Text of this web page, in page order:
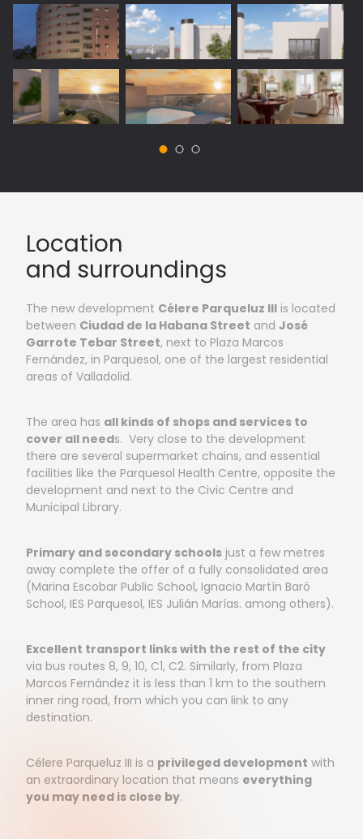
Location
and surroundings
The new development Célere Parqueluz III is located
between Ciudad de la Habana Street and José
Garrote Tebar Street, next to Plaza Marcos
Fernández, in Parquesol, one of the largest residential
areas of Valladolid.
The area has all kinds of shops and services to
cover all needs. Very close to the development
there are several supermarket chains, and essential
facilities like the Parquesol Health Centre, opposite the
development and next to the Civic Centre and
Municipal Library.
Primary and secondary schools just a few metres
away complete the offer of a fully consolidated area
(Marina Escobar Public School, Ignacio Martín Baró
School, IES Parquesol, IES Julián Marías. among others).
Excellent transport links with the rest of the city
via bus routes 8, 9, 10, C1, C2. Similarly, from Plaza
Marcos Fernández it is less than 1 km to the southern
inner ring road, from which you can link to any
destination.
Célere Parqueluz III is a privileged development with
an extraordinary location that means everything
you may need is close by.